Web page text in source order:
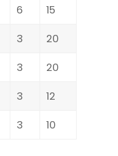
6
15
3
20
3
20
3
12
3 10